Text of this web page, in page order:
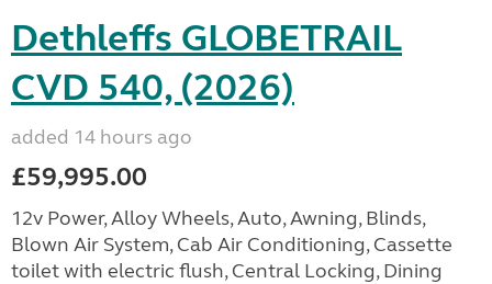
Dethleffs GLOBETRAIL
CVD 540, (2026)
added 14 hours ago
£59,995.00
12v Power, Alloy Wheels, Auto, Awning, Blinds,
Blown Air System, Cab Air Conditioning, Cassette
toilet with electric flush, Central Locking, Dining